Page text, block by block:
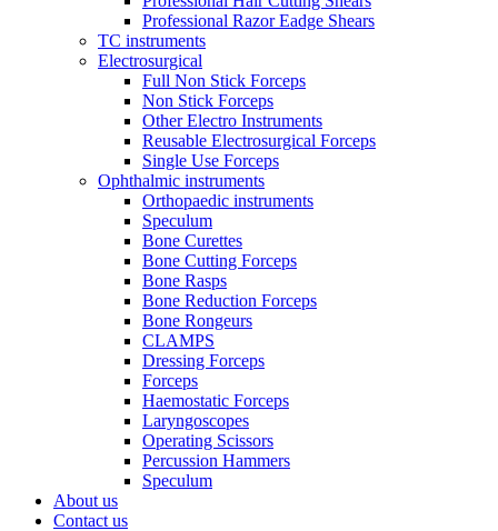
Professional Razor Eadge Shears
TC instruments
Electrosurgical
Full Non Stick Forceps
Non Stick Forceps
Other Electro Instruments
Reusable Electrosurgical Forceps
Single Use Forceps
Ophthalmic instruments
Orthopaedic instruments
Speculum
Bone Curettes
Bone Cutting Forceps
Bone Rasps
Bone Reduction Forceps
Bone Rongeurs
CLAMPS
Dressing Forceps
Forceps
Haemostatic Forceps
Laryngoscopes
Operating Scissors
Percussion Hammers
Speculum
About us
Contact us